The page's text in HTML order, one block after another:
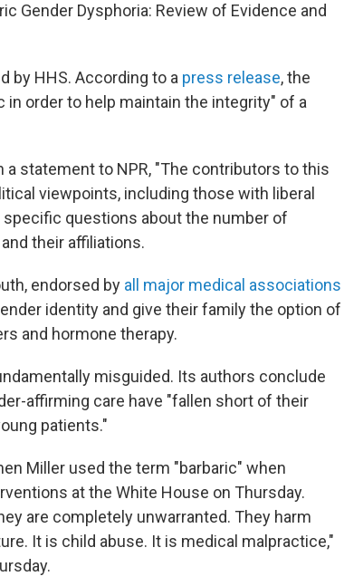
Gender Dysphoria: Review of Evidence and
by HHS. According to a press release, the
order to help maintain the integrity" of a
statement to NPR, "The contributors to this
viewpoints, including those with liberal
questions about the number of
their affiliations.
endorsed by all major medical associations
identity and give their family the option of
and hormone therapy.
misguided. Its authors conclude
affirming care have "fallen short of their
patients."
Miller used the term "barbaric" when
at the White House on Thursday.
are completely unwarranted. They harm
It is child abuse. It is medical malpractice,"